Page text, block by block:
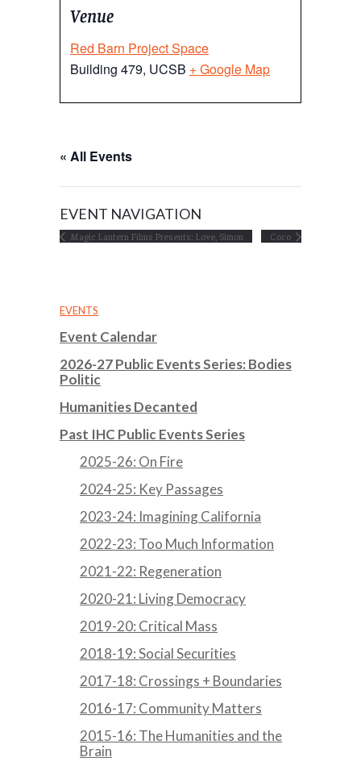
Venue
Red Barn Project Space
Building 479, UCSB + Google Map
« All Events
EVENT NAVIGATION
Magic Lantern Films Presents: Love, Simon Coco
EVENTS
Event Calendar
2026-27 Public Events Series: Bodies
Politic
Humanities Decanted
Past IHC Public Events Series
2025-26: On Fire
2024-25: Key Passages
2023-24: Imagining California
2022-23: Too Much Information
2021-22: Regeneration
2020-21: Living Democracy
2019-20: Critical Mass
2018-19: Social Securities
2017-18: Crossings + Boundaries
2016-17: Community Matters
2015-16: The Humanities and the
Brain